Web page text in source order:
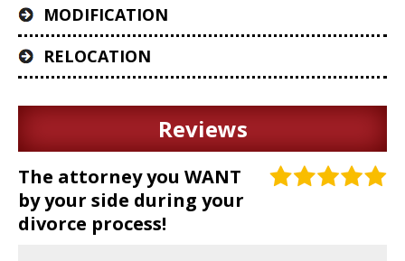
MODIFICATION
RELOCATION
Reviews
The attorney you WANT
by your side during your
divorce process!